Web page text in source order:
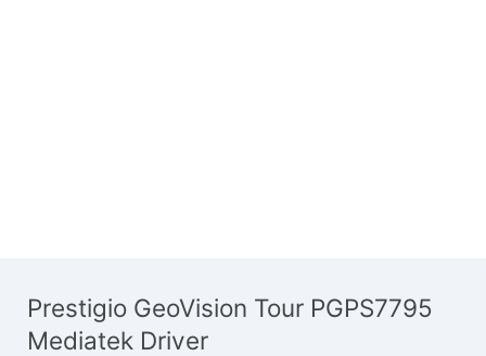
Prestigio GeoVision Tour PGPS7795
Mediatek Driver